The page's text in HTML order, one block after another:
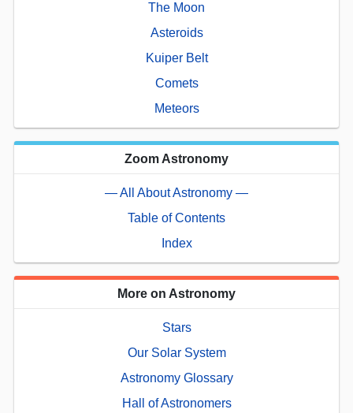
The Moon
Asteroids
Kuiper Belt
Comets
Meteors
Zoom Astronomy
— All About Astronomy —
Table of Contents
Index
More on Astronomy
Stars
Our Solar System
Astronomy Glossary
Hall of Astronomers